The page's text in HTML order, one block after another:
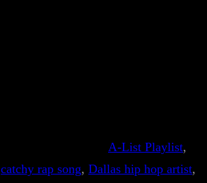
A-List Playlist
catchy rap song, Dallas hip hop artist